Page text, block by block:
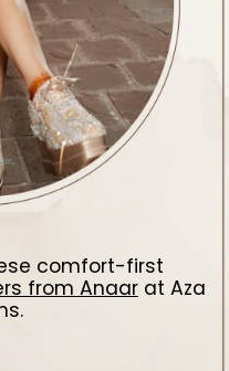
comfort-first
from Anaarat Aza